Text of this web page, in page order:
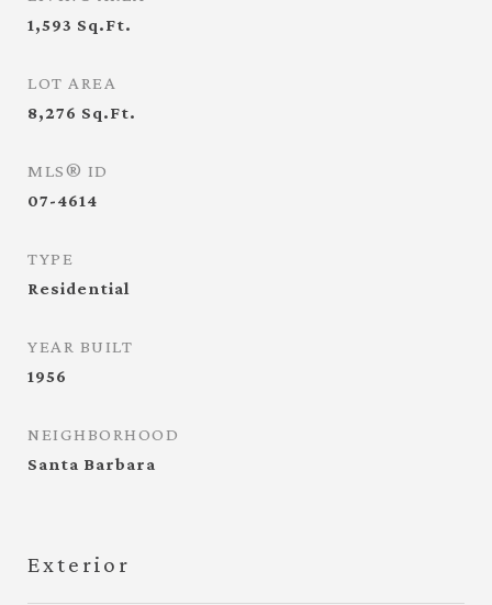
1,593 Sq.Ft.
LOT AREA
8,276 Sq.Ft.
MLS® ID
07-4614
TYPE
Residential
YEAR BUILT
1956
NEIGHBORHOOD
Santa Barbara
Exterior